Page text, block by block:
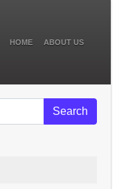
HOME ABOUT US